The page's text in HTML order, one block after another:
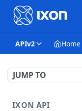
APIv2 Home
JUMP TO
IXON API